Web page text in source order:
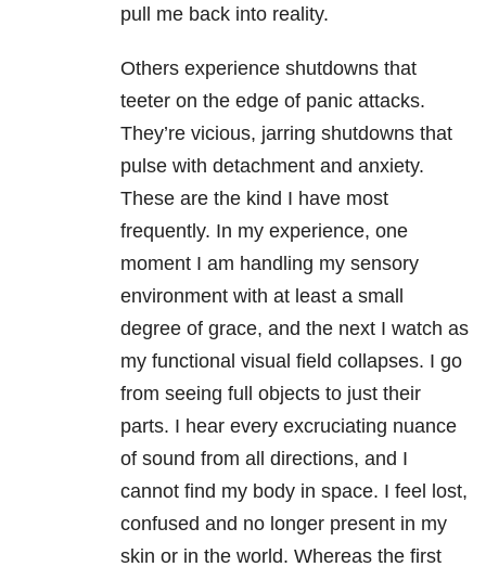
pull me back into reality.
Others experience shutdowns that
teeter on the edge of panic attacks.
They’re vicious, jarring shutdowns that
pulse with detachment and anxiety.
These are the kind I have most
frequently. In my experience, one
moment I am handling my sensory
environment with at least a small
degree of grace, and the next I watch as
my functional visual field collapses. I go
from seeing full objects to just their
parts. I hear every excruciating nuance
of sound from all directions, and I
cannot find my body in space. I feel lost,
confused and no longer present in my
skin or in the world. Whereas the first